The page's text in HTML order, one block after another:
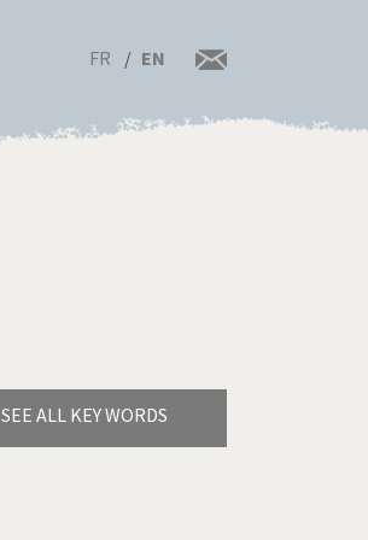
FR EN
SEE ALL KEY WORDS